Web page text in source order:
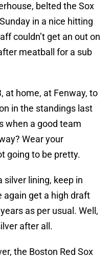
belted the Sox
in a nice hitting
couldn’t get an out on
meatball for a sub
at home, at Fenway, to
in the standings last
when a good team
Wear your
going to be pretty.
silver lining, keep in
again get a high draft
as per usual. Well,
after all.
the Boston Red Sox